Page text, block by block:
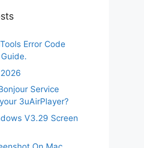
Error Code
Service
3uAirPlayer?
V3.29 Screen